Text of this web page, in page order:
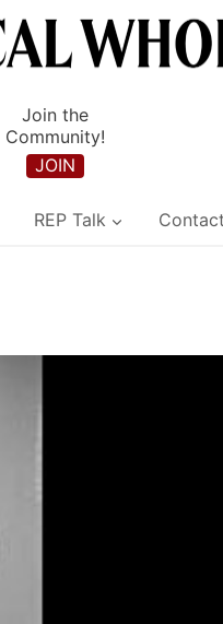
Join the
Community!
JOIN
REP Talk Contact